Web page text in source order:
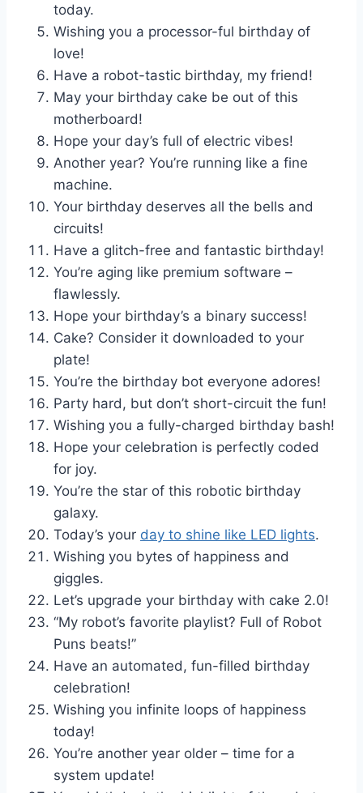
today.
Wishing you a processor-ful birthday of
love!
Have a robot-tastic birthday, my friend!
May your birthday cake be out of this
motherboard!
Hope your day’s full of electric vibes!
Another year? You’re running like a fine
machine.
Your birthday deserves all the bells and
circuits!
Have a glitch-free and fantastic birthday!
You’re aging like premium software –
flawlessly.
Hope your birthday’s a binary success!
Cake? Consider it downloaded to your
plate!
You’re the birthday bot everyone adores!
Party hard, but don’t short-circuit the fun!
Wishing you a fully-charged birthday bash!
Hope your celebration is perfectly coded
for joy.
You’re the star of this robotic birthday
galaxy.
Today’s your day to shine like LED lights.
Wishing you bytes of happiness and
giggles.
Let’s upgrade your birthday with cake 2.0!
“My robot’s favorite playlist? Full of Robot
Puns beats!”
Have an automated, fun-filled birthday
celebration!
Wishing you infinite loops of happiness
today!
You’re another year older – time for a
system update!